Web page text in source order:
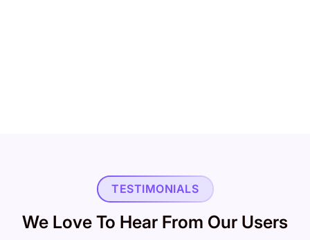
TESTIMONIALS
We Love To Hear From Our Users